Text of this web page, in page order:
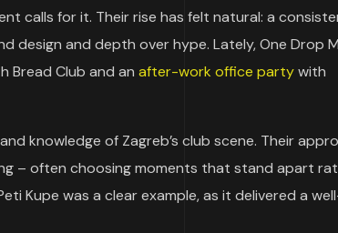
calls for it. Their rise has felt natural: a
design and depth over hype. Lately, One Drop
Bread Club and an after-work office partywith
knowledge of Zagreb’s club scene. Their
– often choosing moments that stand apart
Kupe was a clear example, as it delivered a